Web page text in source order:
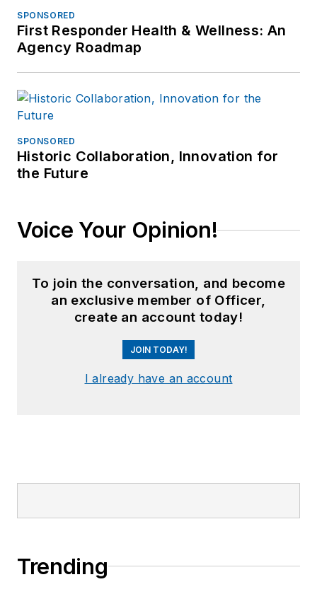
SPONSORED
First Responder Health & Wellness: An
Agency Roadmap
SPONSORED
Historic Collaboration, Innovation for
the Future
Voice Your Opinion!
To join the conversation, and become
an exclusive member of Officer,
create an account today!
JOIN TODAY!
I already have an account
Trending